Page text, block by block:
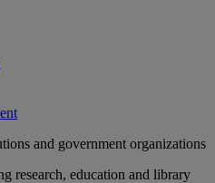
and government organizations
research, education and library